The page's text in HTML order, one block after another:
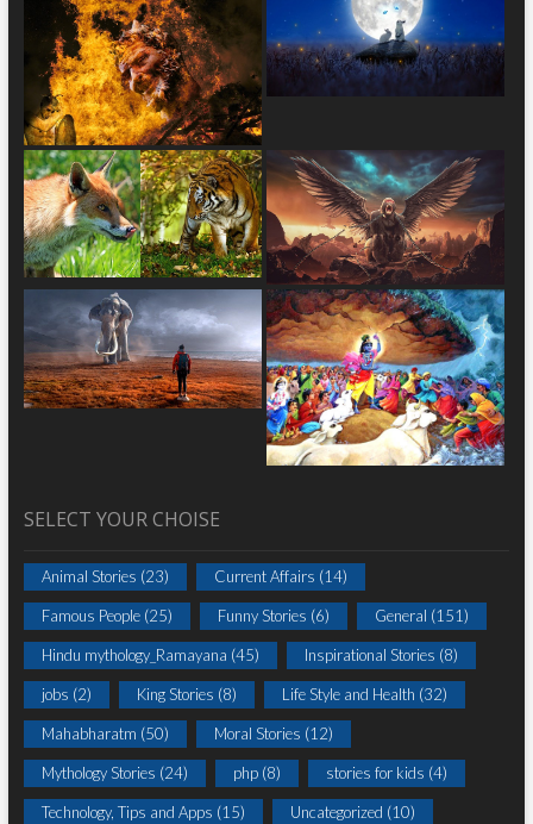
SELECT YOUR CHOISE
Animal Stories (23) Current Affairs (14)
Famous People(25) Funny Stories (6) General (151)
Hindu mythology_Ramayana (45) Inspirational Stories (8)
jobs (2) King Stories (8) Life Style and Health (32)
Mahabharatm (50) Moral Stories (12)
Mythology Stories (24) php(8) stories for kids (4)
Technology, Tips and Apps (15) Uncategorized (10)